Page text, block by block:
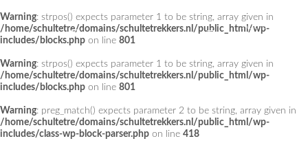
Warning: strpos() expects parameter 1 to be string, array given in
/home/schultetre/domains/schultetrekkers.nl/public_html/wp-
includes/blocks.php on line 801
Warning: strpos() expects parameter 1 to be string, array given in
/home/schultetre/domains/schultetrekkers.nl/public_html/wp-
includes/blocks.php on line 801
Warning: preg_match() expects parameter 2 to be string, array given in
/home/schultetre/domains/schultetrekkers.nl/public_html/wp-
includes/class-wp-block-parser.php on line 418
Add a Menu